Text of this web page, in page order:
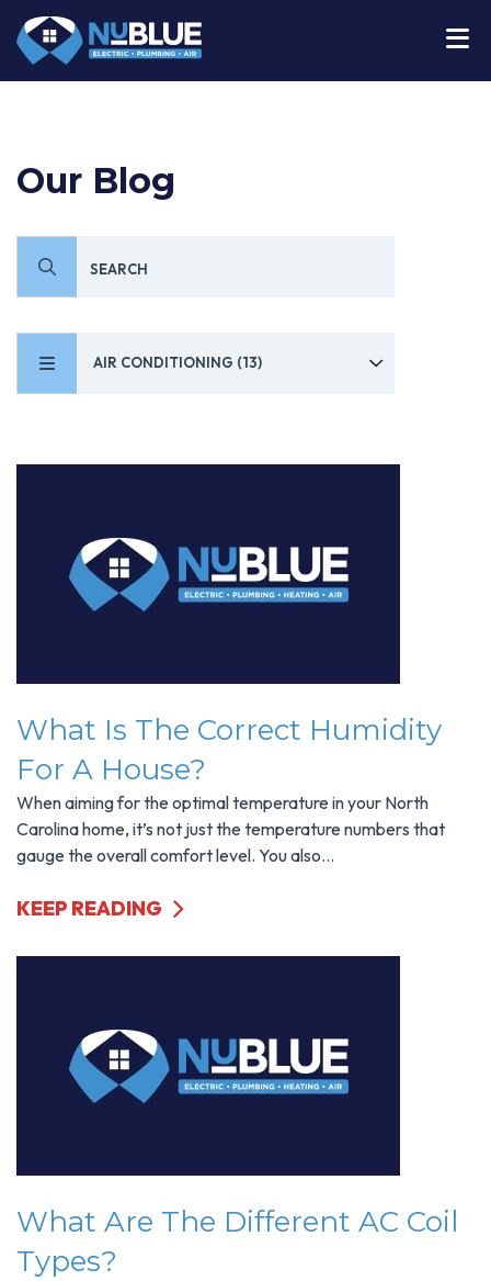
Our Blog
AIR CONDITIONING (13)
What Is The Correct Humidity
For A House?
When aiming for the optimal temperature in your North
Carolina home, it’s not just the temperature numbers that
gauge the overall comfort level. You also...
KEEP READING
What Are The Different AC Coil
Types?